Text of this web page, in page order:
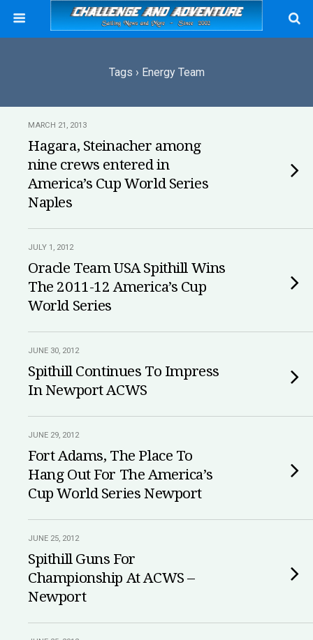
Tags › Energy Team
MARCH 21, 2013
Hagara, Steinacher among
nine crews entered in
America’s Cup World Series
Naples
JULY 1, 2012
Oracle Team USA Spithill Wins
The 2011-12 America’s Cup
World Series
JUNE 30, 2012
Spithill Continues To Impress
In Newport ACWS
JUNE 29, 2012
Fort Adams, The Place To
Hang Out For The America’s
Cup World Series Newport
JUNE 25, 2012
Spithill Guns For
Championship At ACWS –
Newport